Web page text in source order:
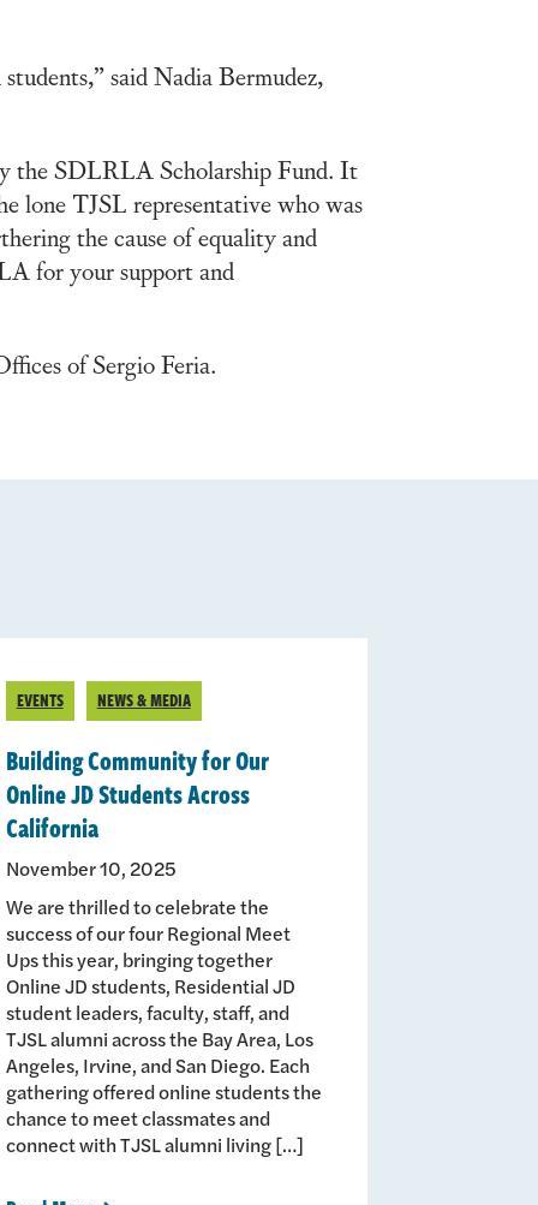
said Nadia Bermudez,
the SDLRLA Scholarship Fund. It
lone TJSL representative who was
the cause of equality and
for your support and
of Sergio Feria.
EVENTS NEWS & MEDIA
Building Community for Our
Online JD Students Across
California
November 10, 2025
We are thrilled to celebrate the
success of our four Regional Meet
Ups this year, bringing together
Online JD students, Residential JD
student leaders, faculty, staff, and
TJSL alumni across the Bay Area, Los
Angeles, Irvine, and San Diego. Each
gathering offered online students the
chance to meet classmates and
connect with TJSL alumni living […]